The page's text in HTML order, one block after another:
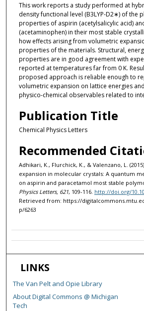
This work reports a study performed at
density functional level (B3LYP-D2∗) of the
properties of aspirin (acetylsalicylic acid)
(acetaminophen) in their most stable
how effects arising from volumetric
properties of the materials. Structural,
properties are in good agreement with
reported at temperatures far from 0 K.
proposed approach is reliable enough to
volumetric expansion on lattice energies
physico-chemical observables related to
Publication Title
Chemical Physics Letters
Recommended
Adhikari, K., Flurchick, K., & Valenzano, L.
expansion in molecular crystals: A quantum
on aspirin and paracetamol most stable
Physics Letters, 621, 109-116. http://doi.org/
Retrieved from: https://
p/6263
LINKS
The Van Pelt and Opie Library
About Digital Commons @ Michigan
Tech